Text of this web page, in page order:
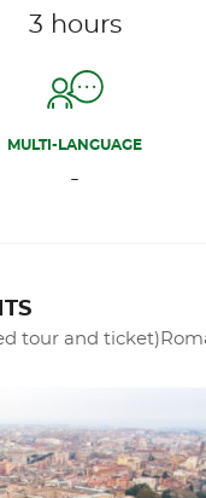
3 hours
MULTI-LANGUAGE
-
tour and